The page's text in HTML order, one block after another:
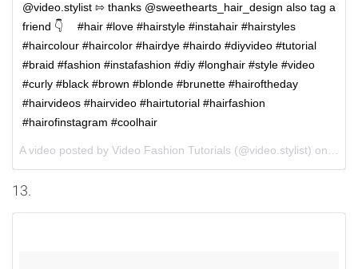
@video.stylist ⇰ thanks @sweethearts_hair_design also tag a
friend 👇 ⠀ #hair #love #hairstyle #instahair #hairstyles
#haircolour #haircolor #hairdye #hairdo #diyvideo #tutorial
#braid #fashion #instafashion #diy #longhair #style #video
#curly #black #brown #blonde #brunette #hairoftheday
#hairvideos #hairvideo #hairtutorial #hairfashion
#hairofinstagram #coolhair
13.